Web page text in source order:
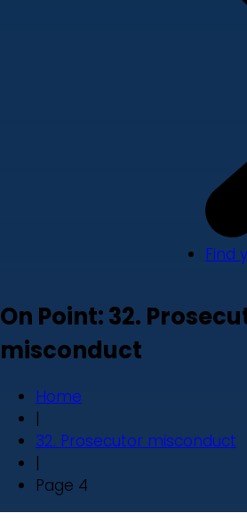
Find
On Point: 32.
misconduct
Home
|
32. Prosecutor misconduct
|
Page 4